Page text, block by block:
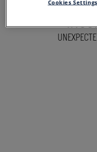
Cookies Settings